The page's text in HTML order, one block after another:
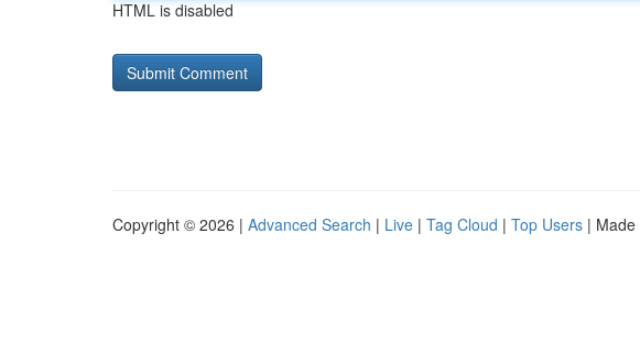
HTML is disabled
Copyright © 2026 | Advanced Search | Live | Tag Cloud | Top Users | Made